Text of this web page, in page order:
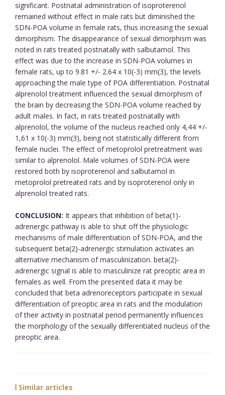
significant. Postnatal administration of isoproterenol
remained without effect in male rats but diminished the
SDN-POA volume in female rats, thus increasing the sexual
dimorphism. The disappearance of sexual dimorphism was
noted in rats treated postnatally with salbutamol. This
effect was due to the increase in SDN-POA volumes in
female rats, up to 9.81 +/- 2.64 x 10(-3) mm(3), the levels
approaching the male type of POA differentiation. Postnatal
alprenolol treatment influenced the sexual dimorphism of
the brain by decreasing the SDN-POA volume reached by
adult males. In fact, in rats treated postnatally with
alprenolol, the volume of the nucleus reached only 4,44 +/-
1,61 x 10(-3) mm(3), being not statistically different from
female nuclei. The effect of metoprolol pretreatment was
similar to alprenolol. Male volumes of SDN-POA were
restored both by isoproterenol and salbutamol in
metoprolol pretreated rats and by isoproterenol only in
alprenolol treated rats.
CONCLUSION: It appears that inhibition of beta(1)-
adrenergic pathway is able to shut off the physiologic
mechanisms of male differentiation of SDN-POA, and the
subsequent beta(2)-adrenergic stimulation activates an
alternative mechanism of masculinization. beta(2)-
adrenergic signal is able to masculinize rat preoptic area in
females as well. From the presented data it may be
concluded that beta adrenoreceptors participate in sexual
differentiation of preoptic area in rats and the modulation
of their activity in postnatal period permanently influences
the morphology of the sexually differentiated nucleus of the
preoptic area.
Similar articles